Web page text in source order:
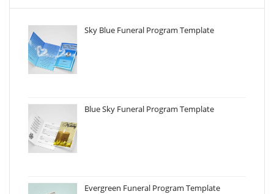
Sky Blue Funeral Program Template
Blue Sky Funeral Program Template
Evergreen Funeral Program Template